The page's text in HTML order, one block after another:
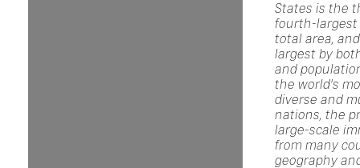
States is the
fourth-largest
total area,
largest by
and
the world's
diverse and
nations, the
large-scale
from many
geography